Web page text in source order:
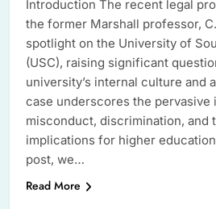
Introduction The recent legal
the former Marshall professor,
spotlight on the University of
(USC), raising significant
university’s internal culture and
case underscores the pervasive
misconduct, discrimination, and
implications for higher
post, we…
Read More